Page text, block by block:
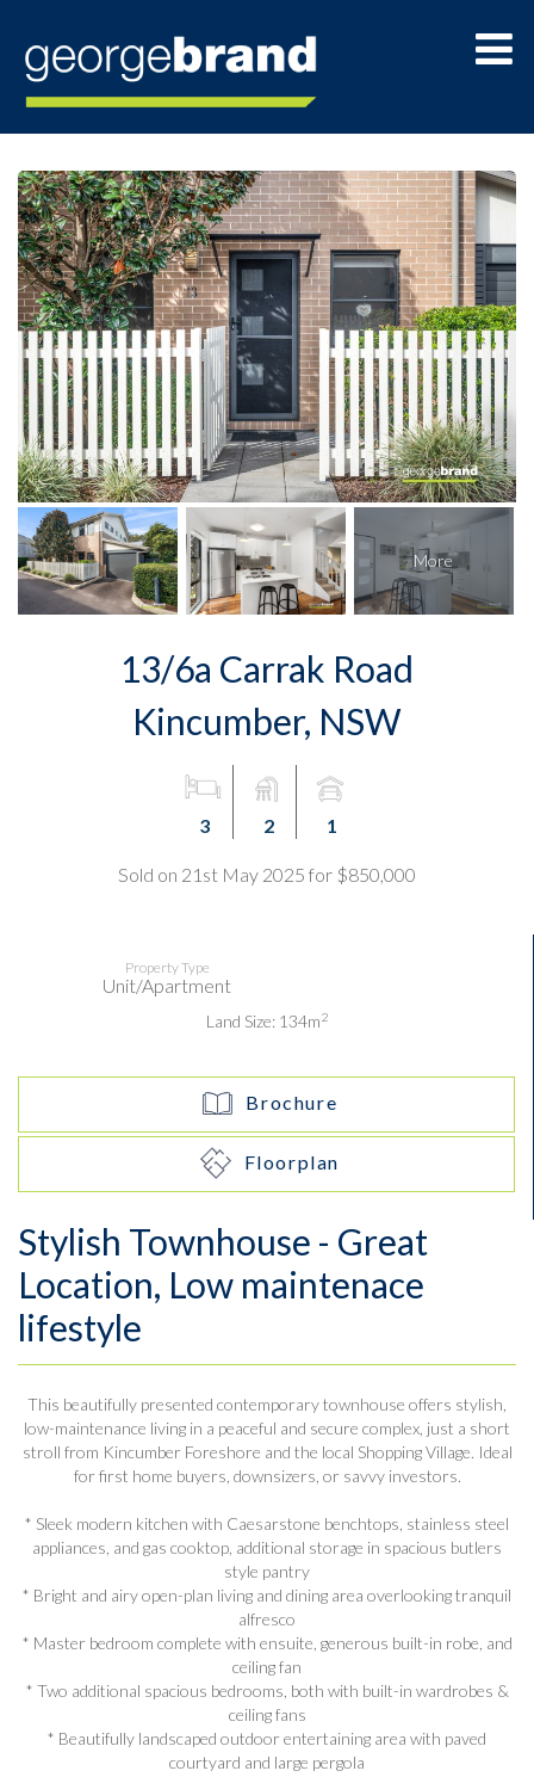
13/6a Carrak Road
Kincumber, NSW
3 2 1
Sold on 21st May 2025 for $850,000
Property Type
Unit/Apartment
Land Size: 134m2
Brochure
Floorplan
Stylish Townhouse - Great
Location, Low maintenace
lifestyle
This beautifully presented contemporary townhouse offers stylish,
low-maintenance living in a peaceful and secure complex, just a short
stroll from Kincumber Foreshore and the local Shopping Village. Ideal
for first home buyers, downsizers, or savvy investors.
* Sleek modern kitchen with Caesarstone benchtops, stainless steel
appliances, and gas cooktop, additional storage in spacious butlers
style pantry
* Bright and airy open-plan living and dining area overlooking tranquil
alfresco
* Master bedroom complete with ensuite, generous built-in robe, and
ceiling fan
* Two additional spacious bedrooms, both with built-in wardrobes &
ceiling fans
* Beautifully landscaped outdoor entertaining area with paved
courtyard and large pergola